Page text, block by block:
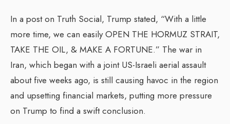
In a post on Truth Social, Trump stated, “With a little
more time, we can easily OPEN THE HORMUZ STRAIT,
TAKE THE OIL, & MAKE A FORTUNE.” The war in
Iran, which began with a joint US-Israeli aerial assault
about five weeks ago, is still causing havoc in the region
and upsetting financial markets, putting more pressure
on Trump to find a swift conclusion.